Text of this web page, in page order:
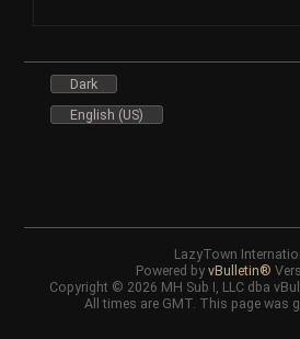
Dark
English (US)
LazyTown
Powered by vBulletin®
Copyright © 2026 MH Sub I, LLC dba
All times are GMT. This page was